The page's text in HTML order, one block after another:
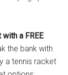
a FREE
the bank with
a tennis racket